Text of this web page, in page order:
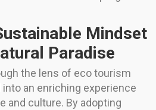
Mindset
Paradise
the lens of eco tourism
an enriching experience
and culture. By adopting